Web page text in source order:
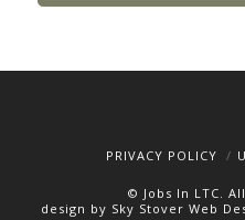
PRIVACY POLICY
© Jobs In LTC.
design by Sky Stover Web